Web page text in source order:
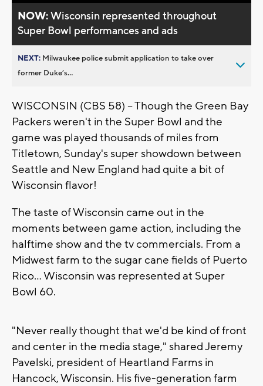
NOW:Wisconsin represented throughout
Super Bowl performances and ads
NEXT: Milwaukee police submit application to take over
former Duke’s...
WISCONSIN (CBS 58) -- Though the Green Bay
Packers weren't in the Super Bowl and the
game was played thousands of miles from
Titletown, Sunday's super showdown between
Seattle and New England had quite a bit of
Wisconsin flavor!
The taste of Wisconsin came out in the
moments between game action, including the
halftime show and the tv commercials. From a
Midwest farm to the sugar cane fields of Puerto
Rico... Wisconsin was represented at Super
Bowl 60.
"Never really thought that we'd be kind of front
and center in the media stage," shared Jeremy
Pavelski, president of Heartland Farms in
Hancock, Wisconsin. His five-generation farm